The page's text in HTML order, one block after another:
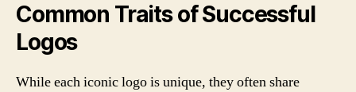
Common Traits of Successful
Logos
While each iconic logo is unique, they often share